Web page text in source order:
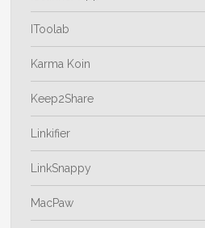
IToolab
Karma Koin
Keep2Share
Linkifier
LinkSnappy
MacPaw